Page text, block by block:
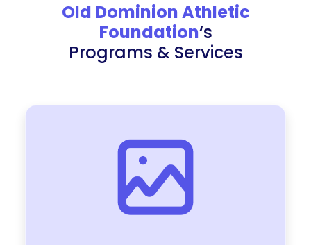
Old Dominion Athletic
Foundation‘s
Programs & Services